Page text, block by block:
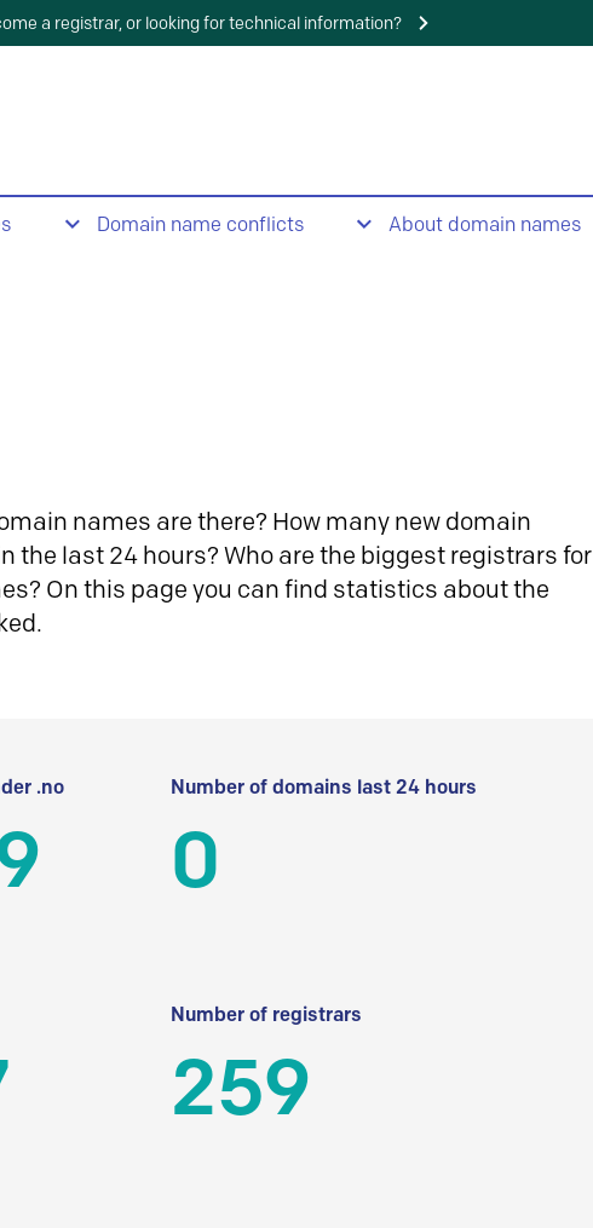
a registrar, or looking for technical information?
Domain name conflicts About domain names
names are there? How many new domain
the last 24 hours? Who are the biggest registrars for
On this page you can find statistics about the
.no Number of domains last 24 hours
0
Number of registrars
259